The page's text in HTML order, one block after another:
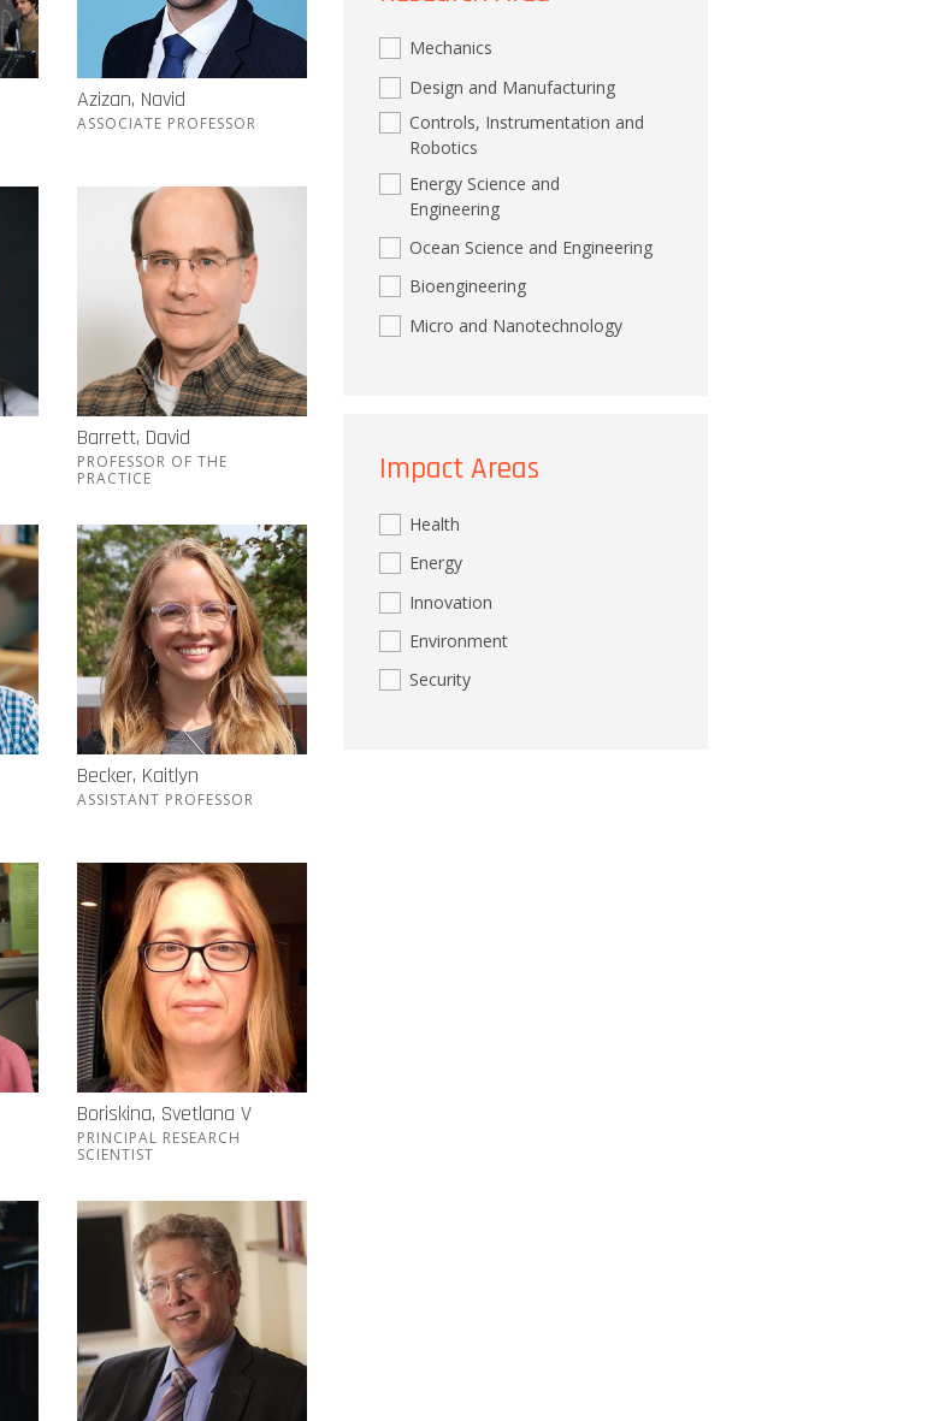
Azizan, Navid
ASSOCIATE PROFESSOR
Barrett, David
PROFESSOR OF THE
PRACTICE
Becker, Kaitlyn
ASSISTANT PROFESSOR
Boriskina, Svetlana V
PRINCIPAL RESEARCH
SCIENTIST
Mechanics
Design and Manufacturing
Controls, Instrumentation and
Robotics
Energy Science and
Engineering
Ocean Science and Engineering
Bioengineering
Micro and Nanotechnology
Impact Areas
Health
Energy
Innovation
Environment
Security